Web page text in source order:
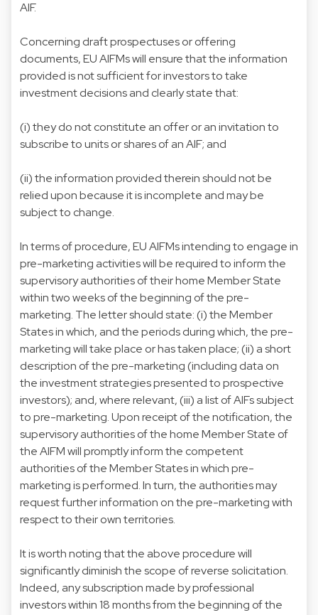
AIF.
Concerning draft prospectuses or offering
documents, EU AIFMs will ensure that the information
provided is not sufficient for investors to take
investment decisions and clearly state that:
(i) they do not constitute an offer or an invitation to
subscribe to units or shares of an AIF; and
(ii) the information provided therein should not be
relied upon because it is incomplete and may be
subject to change.
In terms of procedure, EU AIFMs intending to engage in
pre-marketing activities will be required to inform the
supervisory authorities of their home Member State
within two weeks of the beginning of the pre-
marketing. The letter should state: (i) the Member
States in which, and the periods during which, the pre-
marketing will take place or has taken place; (ii) a short
description of the pre-marketing (including data on
the investment strategies presented to prospective
investors); and, where relevant, (iii) a list of AIFs subject
to pre-marketing. Upon receipt of the notification, the
supervisory authorities of the home Member State of
the AIFM will promptly inform the competent
authorities of the Member States in which pre-
marketing is performed. In turn, the authorities may
request further information on the pre-marketing with
respect to their own territories.
It is worth noting that the above procedure will
significantly diminish the scope of reverse solicitation.
Indeed, any subscription made by professional
investors within 18 months from the beginning of the